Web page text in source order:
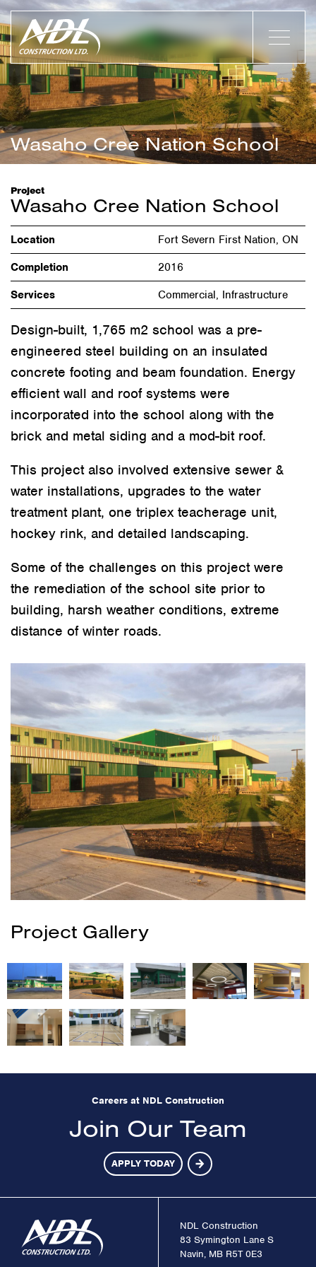
Wasaho Cree Nation School
Project
Wasaho Cree Nation School
Location
Fort Severn First Nation, ON
Completion
2016
Services
Commercial, Infrastructure
Design-built, 1,765 m2 school was a pre-
engineered steel building on an insulated
concrete footing and beam foundation. Energy
efficient wall and roof systems were
incorporated into the school along with the
brick and metal siding and a mod-bit roof.
This project also involved extensive sewer &
water installations, upgrades to the water
treatment plant, one triplex teacherage unit,
hockey rink, and detailed landscaping.
Some of the challenges on this project were
the remediation of the school site prior to
building, harsh weather conditions, extreme
distance of winter roads.
Project Gallery
Careers at NDL Construction
Join Our Team
APPLY TODAY
NDL Construction
83 Symington Lane S
Navin, MB R5T 0E3